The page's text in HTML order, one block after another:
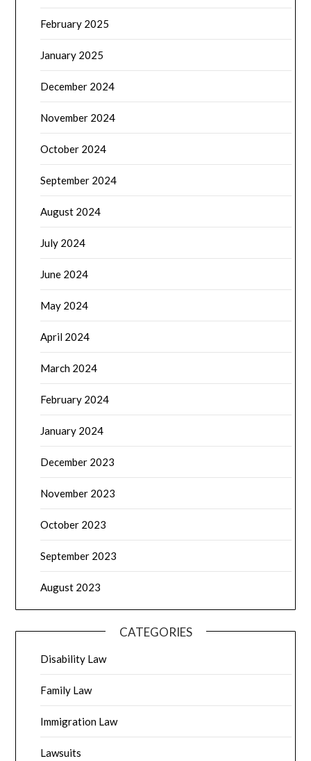
February 2025
January 2025
December 2024
November 2024
October 2024
September 2024
August 2024
July 2024
June 2024
May 2024
April 2024
March 2024
February 2024
January 2024
December 2023
November 2023
October 2023
September 2023
August 2023
CATEGORIES
Disability Law
Family Law
Immigration Law
Lawsuits